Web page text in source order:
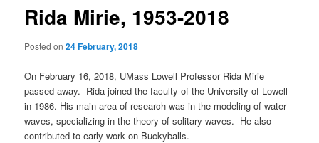
content
n
g
a
t
i
Rida Mirie, 1953-2018
Posted on24 February, 2018
On February 16, 2018, UMass Lowell Professor Rida Mirie
passed away. Rida joined the faculty of the University of Lowell
in 1986. His main area of research was in the modeling of water
waves, specializing in the theory of solitary waves. He also
contributed to early work on Buckyballs.